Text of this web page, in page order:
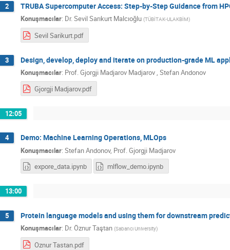
2 TRUBA Supercomputer Access: Step-by-Step Guidance from
Konuşmacılar: Dr.Sevil Sarıkurt Malcıoğlu (TÜBİTAK-ULAKBİM)
Sevil Sarikurt.pdf
3 Design, develop, deploy and iterate on production-grade ML
Konuşmacılar: Prof.Gjorgji Madjarov Madjarov, Stefan Andonov
Gjorgji Madjarov.pdf
12:05
4 Demo: Machine Learning Operations, MLOps
Konuşmacılar: Stefan Andonov, Prof.Gjorgji Madjarov
expore_data.ipynb
mlflow_demo.ipynb
13:00
5 Protein language models and using them for downstream
Konuşmacılar: Dr.Öznur Taştan (Sabancı University)
Oznur Tastan.pdf